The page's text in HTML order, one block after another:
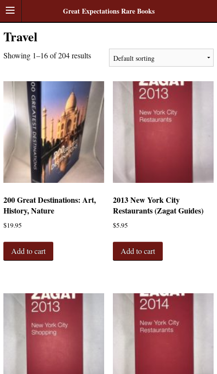
Great Expectations Rare Books
Travel
Showing 1–16 of 204 results
200 Great Destinations: Art,
History, Nature
$19.95
Add to cart
2013 New York City
Restaurants (Zagat Guides)
$5.95
Add to cart